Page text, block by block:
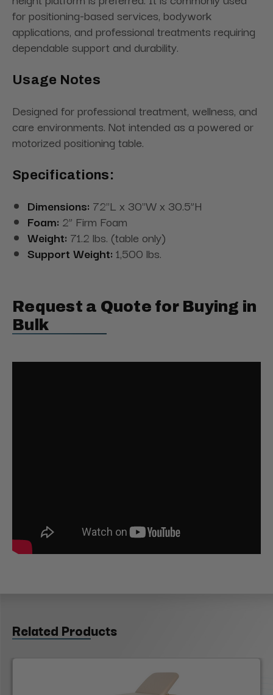
for positioning-based services, bodywork
applications, and professional treatments requiring
dependable support and durability.
Usage Notes
Designed for professional treatment, wellness, and
care environments. Not intended as a powered or
motorized positioning table.
Specifications:
Dimensions: 72"L x 30"W x 30.5”H
Foam: 2” Firm Foam
Weight: 71.2 lbs. (table only)
Support Weight: 1,500 lbs.
Request a Quote for Buying in
Bulk
Related Products